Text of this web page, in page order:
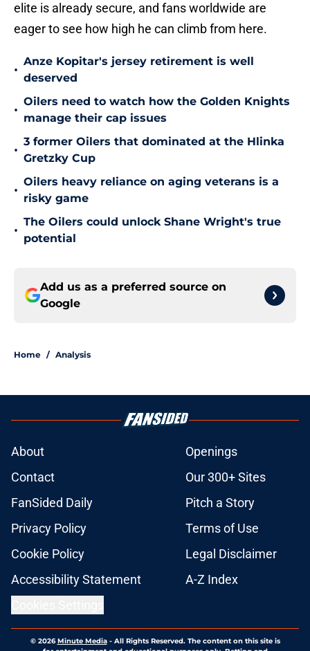
elite is already secure, and fans worldwide are
eager to see how high he can climb from here.
•
Anze Kopitar's jersey retirement is well
deserved
•
Oilers need to watch how the Golden Knights
manage their cap issues
•
3 former Oilers that dominated at the Hlinka
Gretzky Cup
•
Oilers heavy reliance on aging veterans is a
risky game
•
The Oilers could unlock Shane Wright's true
potential
Add us as a preferred source on
Google
Home / Analysis
About
Openings
Contact
Our 300+ Sites
FanSided Daily
Pitch a Story
Privacy Policy
Terms of Use
Cookie Policy
Legal Disclaimer
Accessibility Statement
A-Z Index
© 2026Minute Media- All Rights Reserved. The content on this site is